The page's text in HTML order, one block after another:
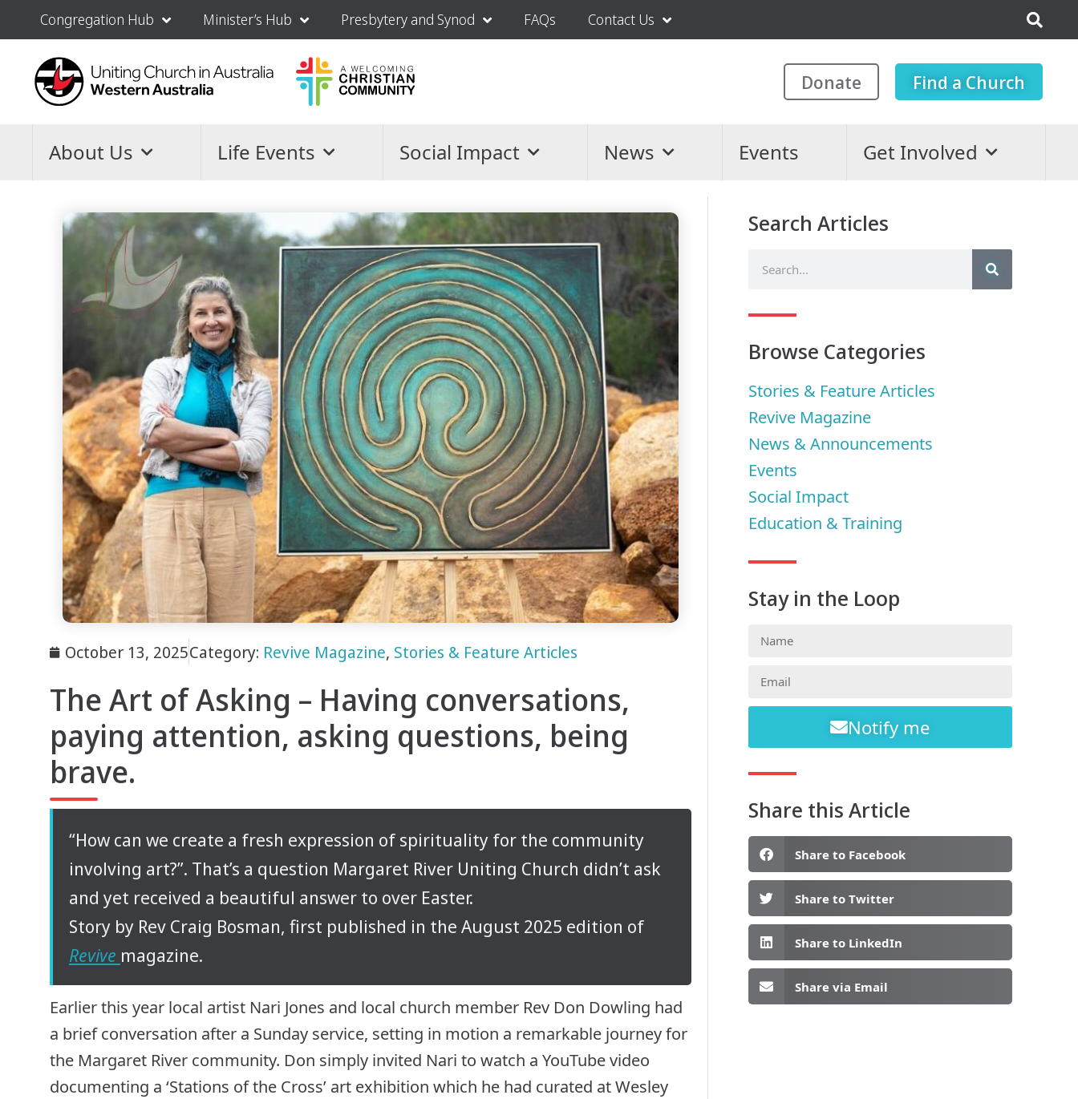
Congregation Hub Minister’s Hub Presbytery and Synod FAQs Contact Us
Donate Find a Church
About Us Life Events Social Impact News Events Get Involved
October 13, 2025Category: Revive Magazine, Stories & Feature Articles
The Art of Asking – Having conversations,
paying attention, asking questions, being
brave.
“How can we create a fresh expression of spirituality for the community
involving art?”. That’s a question Margaret River Uniting Church didn’t ask
and yet received a beautiful answer to over Easter.
Story by Rev Craig Bosman, first published in the August 2025 edition of
Revive magazine.
Earlier this year local artist Nari Jones and local church member Rev Don Dowling had
a brief conversation after a Sunday service, setting in motion a remarkable journey for
the Margaret River community. Don simply invited Nari to watch a YouTube video
documenting a ‘Stations of the Cross’ art exhibition which he had curated at Wesley
Search Articles
Browse Categories
Stories & Feature Articles
Revive Magazine
News & Announcements
Events
Social Impact
Education & Training
Stay in the Loop
Notify me
Share this Article
Share to Facebook
Share to Twitter
Share to LinkedIn
Share via Email